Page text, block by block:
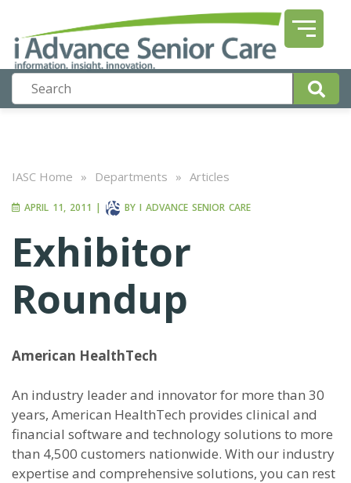
IASC Home » Departments » Articles
APRIL 11, 2011 | BY I ADVANCE SENIOR CARE
Exhibitor
Roundup
American HealthTech
An industry leader and innovator for more than 30
years, American HealthTech provides clinical and
financial software and technology solutions to more
than 4,500 customers nationwide. With our industry
expertise and comprehensive solutions, you can rest